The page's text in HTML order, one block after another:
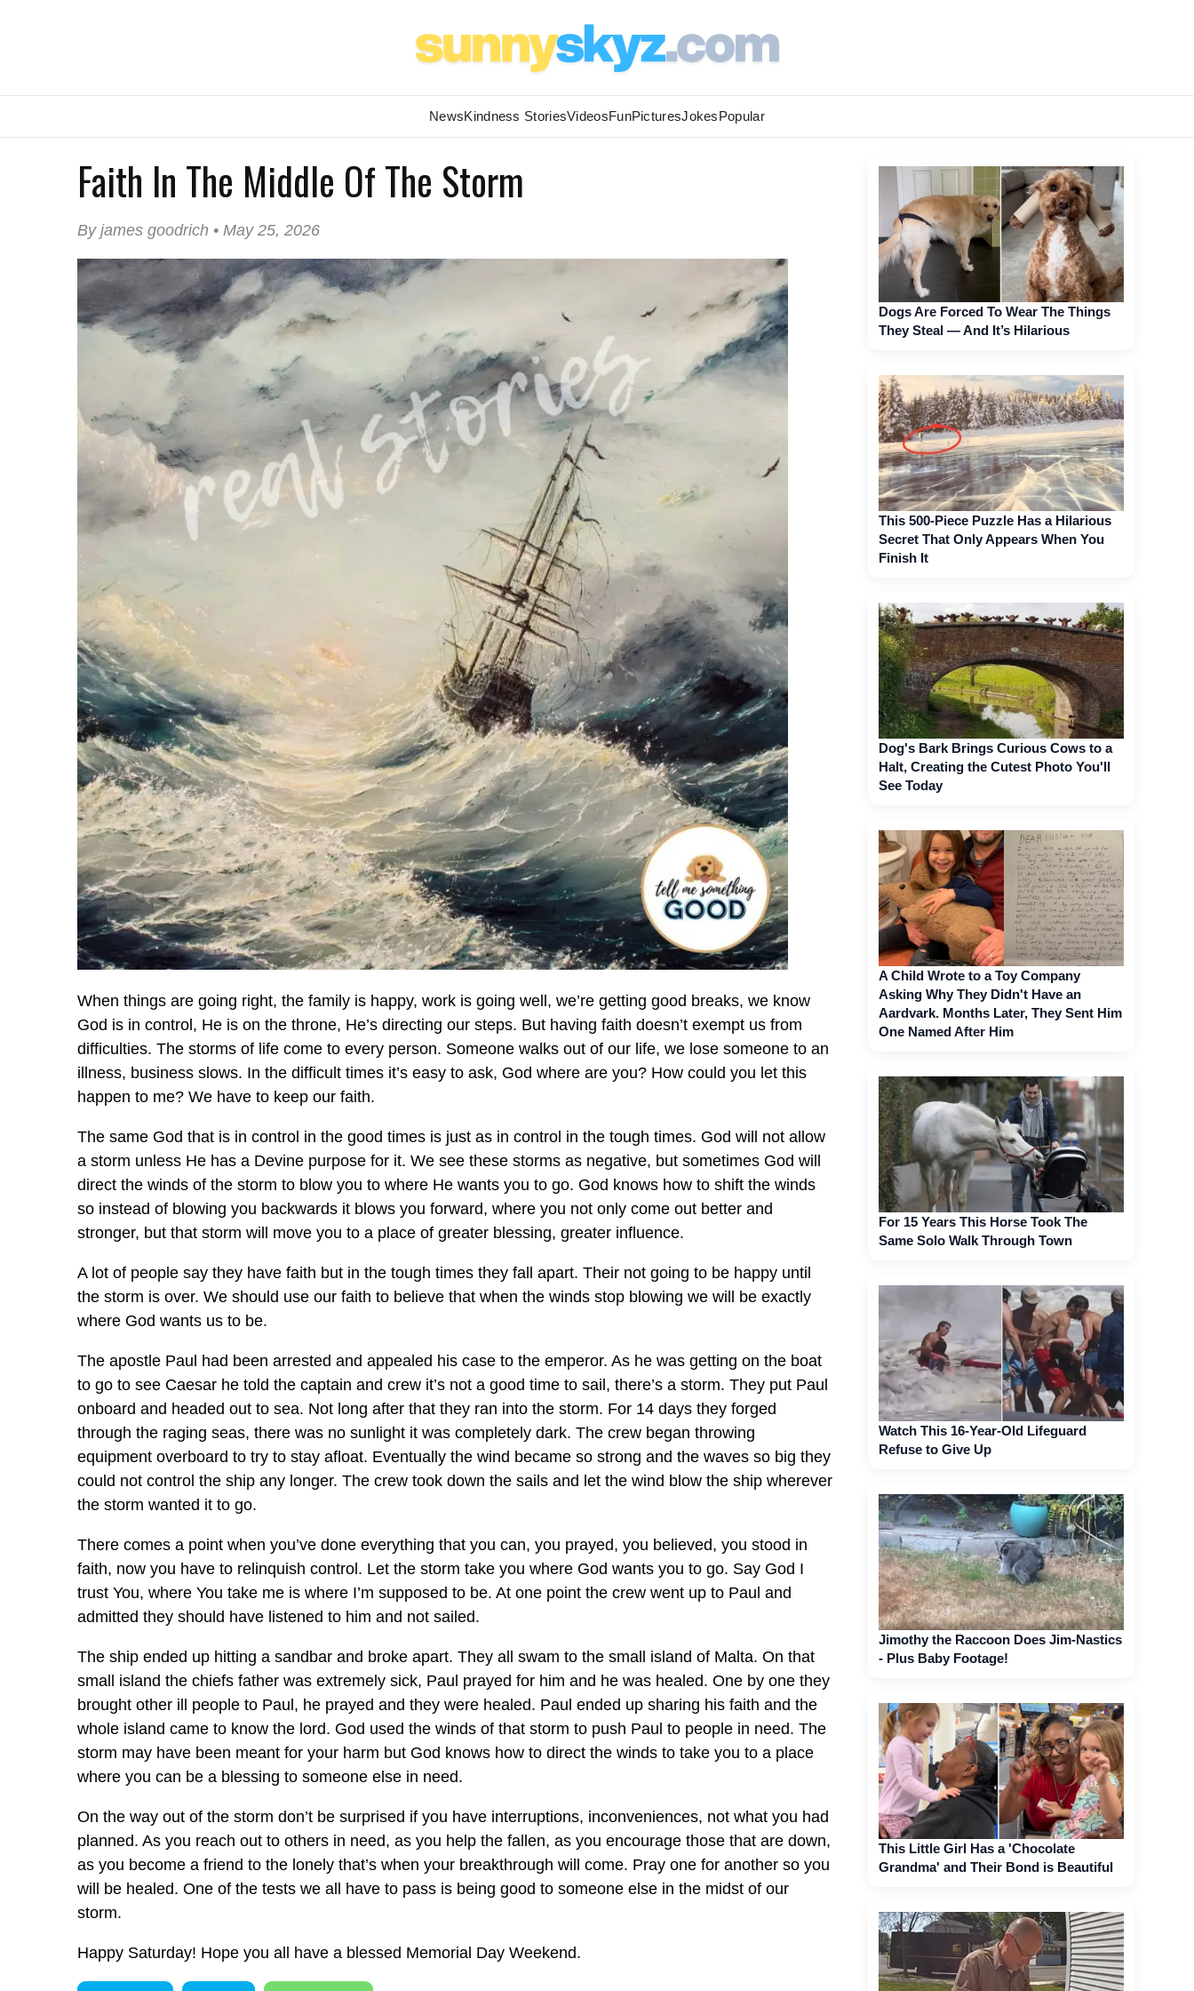
NewsKindness StoriesVideosFunPicturesJokesPopular
Faith In The Middle Of The Storm
By james goodrich • May 25, 2026
When things are going right, the family is happy, work is going well, we’re getting good breaks, we know
God is in control, He is on the throne, He’s directing our steps. But having faith doesn’t exempt us from
difficulties. The storms of life come to every person. Someone walks out of our life, we lose someone to an
illness, business slows. In the difficult times it’s easy to ask, God where are you? How could you let this
happen to me? We have to keep our faith.
The same God that is in control in the good times is just as in control in the tough times. God will not allow
a storm unless He has a Devine purpose for it. We see these storms as negative, but sometimes God will
direct the winds of the storm to blow you to where He wants you to go. God knows how to shift the winds
so instead of blowing you backwards it blows you forward, where you not only come out better and
stronger, but that storm will move you to a place of greater blessing, greater influence.
A lot of people say they have faith but in the tough times they fall apart. Their not going to be happy until
the storm is over. We should use our faith to believe that when the winds stop blowing we will be exactly
where God wants us to be.
The apostle Paul had been arrested and appealed his case to the emperor. As he was getting on the boat
to go to see Caesar he told the captain and crew it’s not a good time to sail, there’s a storm. They put Paul
onboard and headed out to sea. Not long after that they ran into the storm. For 14 days they forged
through the raging seas, there was no sunlight it was completely dark. The crew began throwing
equipment overboard to try to stay afloat. Eventually the wind became so strong and the waves so big they
could not control the ship any longer. The crew took down the sails and let the wind blow the ship wherever
the storm wanted it to go.
There comes a point when you’ve done everything that you can, you prayed, you believed, you stood in
faith, now you have to relinquish control. Let the storm take you where God wants you to go. Say God I
trust You, where You take me is where I’m supposed to be. At one point the crew went up to Paul and
admitted they should have listened to him and not sailed.
The ship ended up hitting a sandbar and broke apart. They all swam to the small island of Malta. On that
small island the chiefs father was extremely sick, Paul prayed for him and he was healed. One by one they
brought other ill people to Paul, he prayed and they were healed. Paul ended up sharing his faith and the
whole island came to know the lord. God used the winds of that storm to push Paul to people in need. The
storm may have been meant for your harm but God knows how to direct the winds to take you to a place
where you can be a blessing to someone else in need.
On the way out of the storm don’t be surprised if you have interruptions, inconveniences, not what you had
planned. As you reach out to others in need, as you help the fallen, as you encourage those that are down,
as you become a friend to the lonely that’s when your breakthrough will come. Pray one for another so you
will be healed. One of the tests we all have to pass is being good to someone else in the midst of our
storm.
Happy Saturday! Hope you all have a blessed Memorial Day Weekend.
Dogs Are Forced To Wear The Things
They Steal — And It’s Hilarious
This 500-Piece Puzzle Has a Hilarious
Secret That Only Appears When You
Finish It
Dog's Bark Brings Curious Cows to a
Halt, Creating the Cutest Photo You'll
See Today
A Child Wrote to a Toy Company
Asking Why They Didn't Have an
Aardvark. Months Later, They Sent Him
One Named After Him
For 15 Years This Horse Took The
Same Solo Walk Through Town
Watch This 16-Year-Old Lifeguard
Refuse to Give Up
Jimothy the Raccoon Does Jim-Nastics
- Plus Baby Footage!
This Little Girl Has a 'Chocolate
Grandma' and Their Bond is Beautiful